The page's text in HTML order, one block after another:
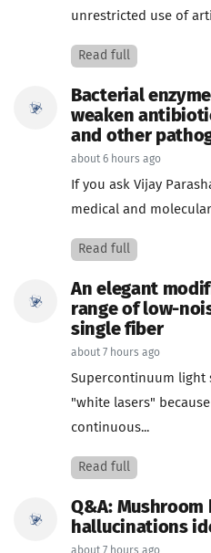
unrestricted use of
Read full
Bacterial
weaken
and other
about 6 hours ago
If you ask Vijay
medical and
Read full
An elegant
range of low-
single fiber
about 7 hours ago
Supercontinuum light
"white lasers"
continuous...
Read full
Q&A:
hallucinations